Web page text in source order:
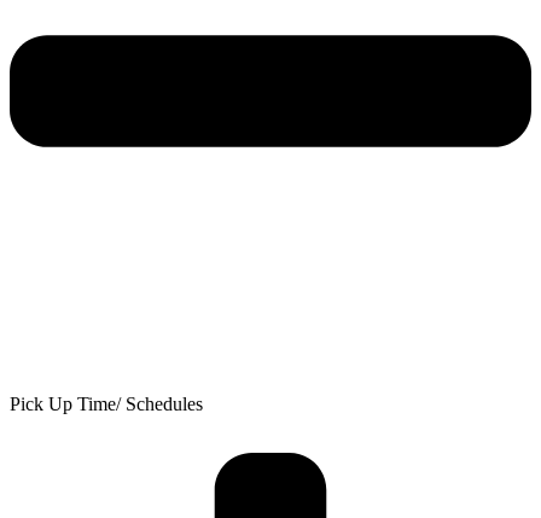
Pick Up Time/ Schedules